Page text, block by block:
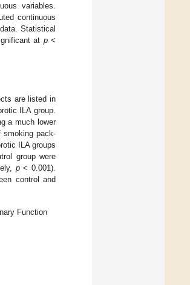
variables.
continuous
Statistical
at p<
are listed in
ILA group.
a much lower
smoking pack-
ILA groups
group were
p< 0.001).
control and
Function